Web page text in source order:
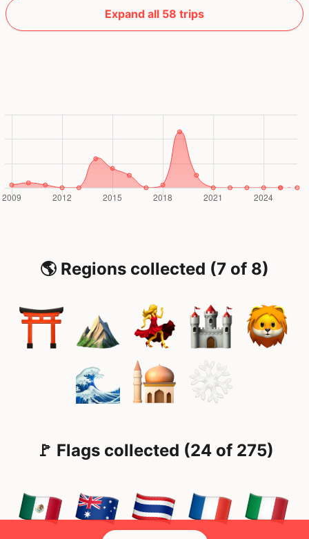
Expand all 58 trips
🌎 Regions collected (7 of 8)
🚩 Flags collected (24 of 275)